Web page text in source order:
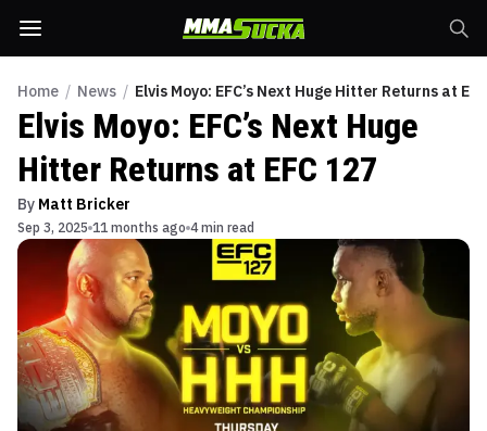
Home / News / Elvis Moyo: EFC’s Next Huge Hitter Returns at
Elvis Moyo: EFC’s Next Huge
Hitter Returns at EFC 127
By Matt Bricker
Sep 3, 2025 11 months ago 4 min read